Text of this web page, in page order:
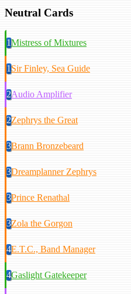
Neutral Cards
1Mistress of Mixtures
1Sir Finley, Sea Guide
2Audio Amplifier
2Zephrys the Great
3Brann Bronzebeard
3Dreamplanner Zephrys
3Prince Renathal
3Zola the Gorgon
4E.T.C., Band Manager
4Gaslight Gatekeeper